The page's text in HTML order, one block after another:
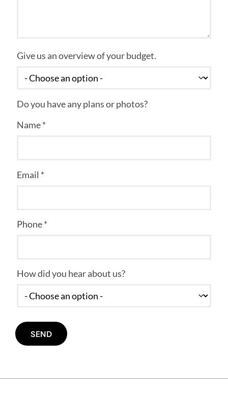
Give us an overview of your budget.
Do you have any plans or photos?
Name *
Email *
Phone *
How did you hear about us?